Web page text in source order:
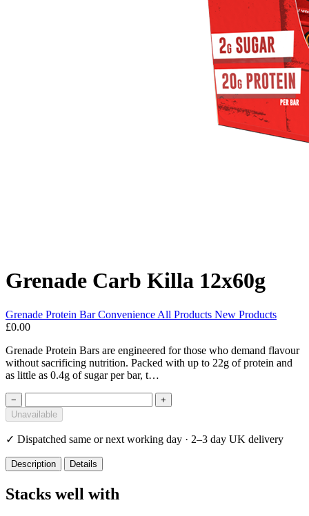
Grenade Carb Killa 12x60g
Grenade Protein BarConvenience All Products New Products
£0.00
Grenade Protein Bars are engineered for those who demand flavour
without sacrificing nutrition. Packed with up to 22g of protein and
as little as 0.4g of sugar per bar, t…
−
+
Unavailable
✓ Dispatched same or next working day · 2–3 day UK delivery
Description Details
Stacks well with